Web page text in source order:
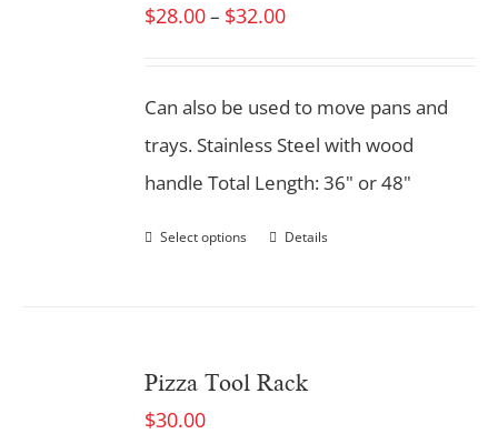
$28.00– $32.00
Can also be used to move pans and
trays. Stainless Steel with wood
handle Total Length: 36" or 48"
Select options Details
Pizza Tool Rack
$30.00